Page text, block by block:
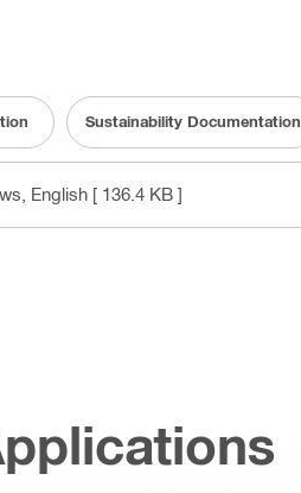
Sustainability Documentation
, English [ 136.4 KB ]